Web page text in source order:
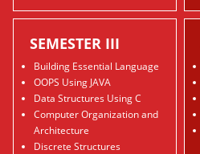
SEMESTER III
Building Essential Language
OOPS Using JAVA
Data Structures Using C
Computer Organization and
Architecture
Discrete Structures